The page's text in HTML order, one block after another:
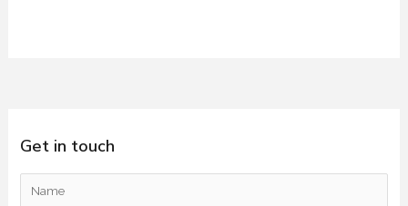
Get in touch